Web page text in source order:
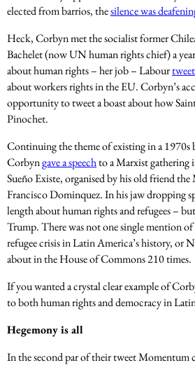
elected from barrios, thesilence was
Heck, Corbyn met the socialist former
Bachelet (now UN human rights chief) a
about human rights – her job – Labour
about workers rights in the EU. Corbyn’s
opportunity to tweet a boast about how
Pinochet.
Continuing the theme of existing in a 1970s
Corbyngave a speechto a Marxist gathering
Sueño Existe, organised by his old friend
Francisco Dominquez. In his jaw dropping
length about human rights and refugees –
Trump. There was not one single mention of
refugee crisis in Latin America’s history, or
about in the House of Commons 210 times.
If you wanted a crystal clear example of
to both human rights and democracy in
Hegemony is all
In the second par of their tweet Momentum